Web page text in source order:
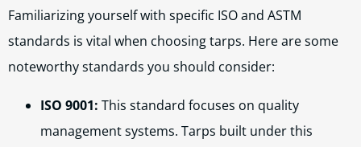
Familiarizing yourself with specific ISO and ASTM
standards is vital when choosing tarps. Here are some
noteworthy standards you should consider:
ISO 9001: This standard focuses on quality
management systems. Tarps built under this